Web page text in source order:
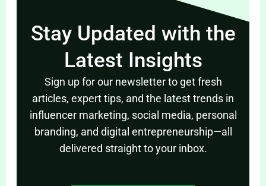
Stay Updated with the
Latest Insights
Sign up for our newsletter to get fresh
articles, expert tips, and the latest trends in
influencer marketing, social media, personal
branding, and digital entrepreneurship—all
delivered straight to your inbox.